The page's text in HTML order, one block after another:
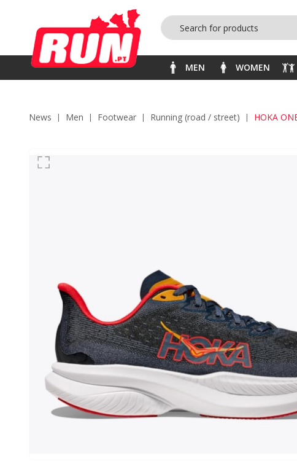
MEN WOMEN
News men footwear running (road / street) HOKA